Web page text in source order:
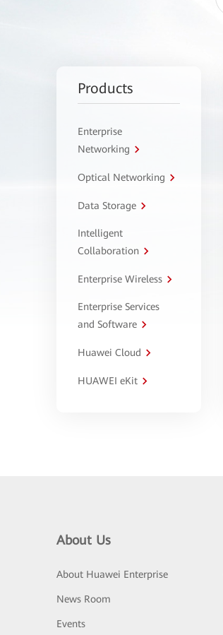
Products
Enterprise
Networking
Optical Networking
Data Storage
Intelligent
Collaboration
Enterprise Wireless
Enterprise Services
and Software
Huawei Cloud
HUAWEI eKit
About Us
About Huawei Enterprise
News Room
Events